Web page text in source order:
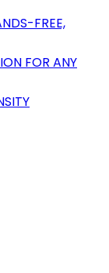
FREE,
FOR ANY